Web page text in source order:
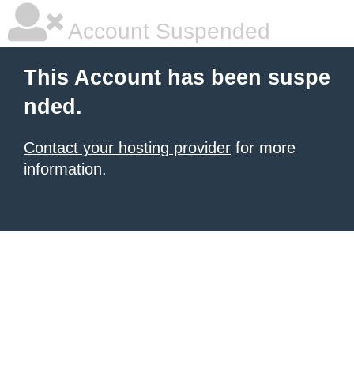
Account Suspended
This Account has been suspe
nded.
Contact your hosting provider for more
information.